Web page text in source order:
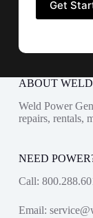
ABOUT WELD
Weld Power
repairs, rentals,
NEED
Call:
Email: